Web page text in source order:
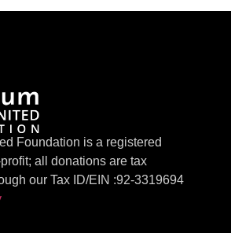
Foundation is a registered
all donations are tax
our Tax ID/EIN :92-3319694